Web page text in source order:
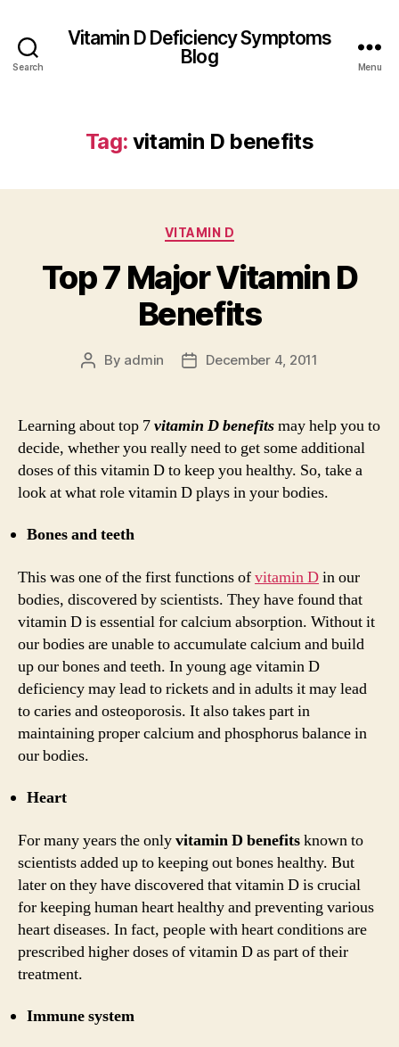
Search
Vitamin D Deficiency Symptoms
Blog
Menu
Tag: vitamin D benefits
Categories
VITAMIN D
Top 7 Major Vitamin D
Benefits
Post
By admin
PostDecember 4, 2011
Learning about top 7vitamin D benefitsmay help you to
decide, whether you really need to get some additional
doses of this vitamin D to keep you healthy. So, take a
look at what role vitamin D plays in your bodies.
Bones and teeth
This was one of the first functions ofvitamin Din our
bodies, discovered by scientists. They have found that
vitamin D is essential for calcium absorption. Without it
our bodies are unable to accumulate calcium and build
up our bones and teeth. In young age vitamin D
deficiency may lead to rickets and in adults it may lead
to caries and osteoporosis. It also takes part in
maintaining proper calcium and phosphorus balance in
our bodies.
Heart
For many years the onlyvitamin D benefitsknown to
scientists added up to keeping out bones healthy. But
later on they have discovered that vitamin D is crucial
for keeping human heart healthy and preventing various
heart diseases. In fact, people with heart conditions are
prescribed higher doses of vitamin D as part of their
treatment.
Immune system